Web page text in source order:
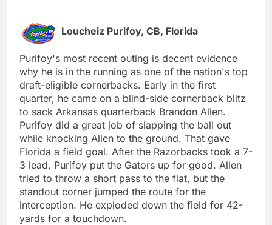
Loucheiz Purifoy, CB, Florida
Purifoy's most recent outing is decent evidence
why he is in the running as one of the nation's top
draft-eligible cornerbacks. Early in the first
quarter, he came on a blind-side cornerback blitz
to sack Arkansas quarterback Brandon Allen.
Purifoy did a great job of slapping the ball out
while knocking Allen to the ground. That gave
Florida a field goal. After the Razorbacks took a 7-
3 lead, Purifoy put the Gators up for good. Allen
tried to throw a short pass to the flat, but the
standout corner jumped the route for the
interception. He exploded down the field for 42-
yards for a touchdown.